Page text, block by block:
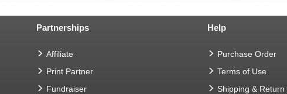
Partnerships
Affiliate
Print Partner
Fundraiser
Help
Purchase Order
Terms of Use
Shipping & Return